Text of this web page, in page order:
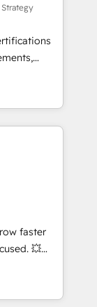
equip
to
Strategy
to
team
term
•
•
and
tools
with
marketing,
faster
💥
help you
to
user